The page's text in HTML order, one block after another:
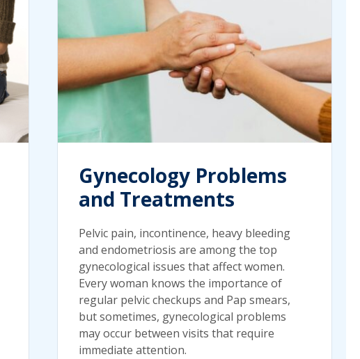
Gynecology Problems
and Treatments
Pelvic pain, incontinence, heavy bleeding
and endometriosis are among the top
gynecological issues that affect women.
Every woman knows the importance of
regular pelvic checkups and Pap smears,
but sometimes, gynecological problems
may occur between visits that require
immediate attention.